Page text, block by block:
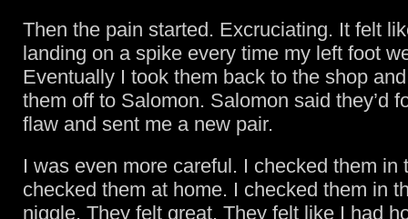
Then the pain started. Excruciating. It felt
landing on a spike every time my left foot
Eventually I took them back to the shop
them off to Salomon. Salomon said they’d
flaw and sent me a new pair.
I was even more careful. I checked them in
checked them at home. I checked them in
niggle. They felt great. They felt like I had